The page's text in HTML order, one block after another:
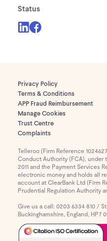
Status
Privacy Policy
Terms & Conditions
APP Fraud Reimbursement
Manage Cookies
Trust Centre
Complaints
Telleroo (Firm Reference
Conduct Authority (FCA), under
2011 and the Payment Services
electronic money and holds all
account at ClearBank Ltd (Firm
Prudential Regulation Authority
Give us a call: 0203 6334 810 /
Buckinghamshire, England, HP7